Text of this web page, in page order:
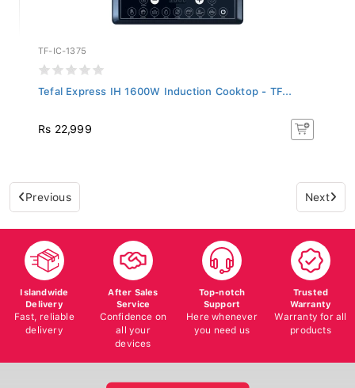
TF-IC-1375
Tefal Express IH 1600W Induction Cooktop - TF...
Rs 22,999
Previous Next
Islandwide
Delivery
Fast, reliable
delivery
After Sales
Service
Confidence on
all your
devices
Top-notch
Support
Here whenever
you need us
Trusted
Warranty
Warranty for all
products